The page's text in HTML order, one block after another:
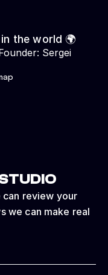
the world 🌍
Sergei
can review your
we can make real